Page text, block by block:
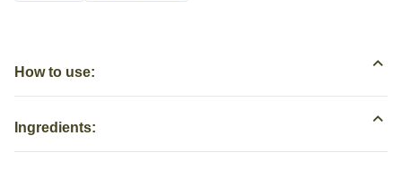
How to use:
Ingredients: